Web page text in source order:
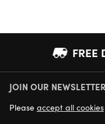
FREE
NEXT
JOIN OUR NEWSLETTER
Please accept all cookies